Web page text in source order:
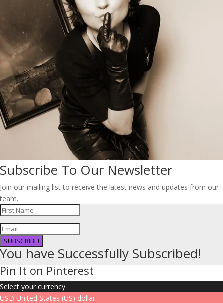
Subscribe To Our Newsletter
Join our mailing list to receive the latest news and updates from our
team.
SUBSCRIBE!
You have Successfully Subscribed!
Pin It on Pinterest
Select your currency
USD United States (US) dollar